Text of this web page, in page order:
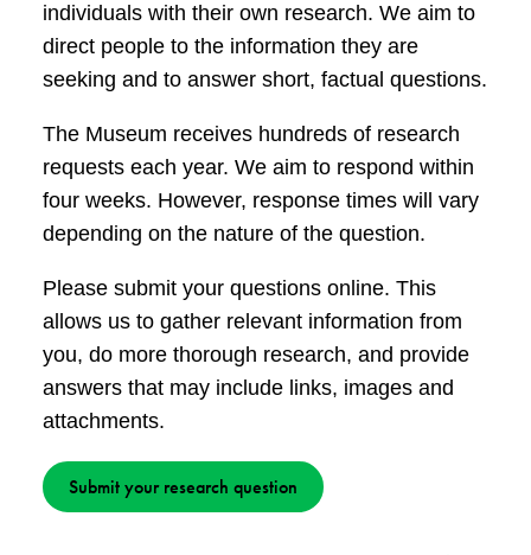
individuals with their own research. We aim to
direct people to the information they are
seeking and to answer short, factual questions.
The Museum receives hundreds of research
requests each year. We aim to respond within
four weeks. However, response times will vary
depending on the nature of the question.
Please submit your questions online. This
allows us to gather relevant information from
you, do more thorough research, and provide
answers that may include links, images and
attachments.
Submit your research question